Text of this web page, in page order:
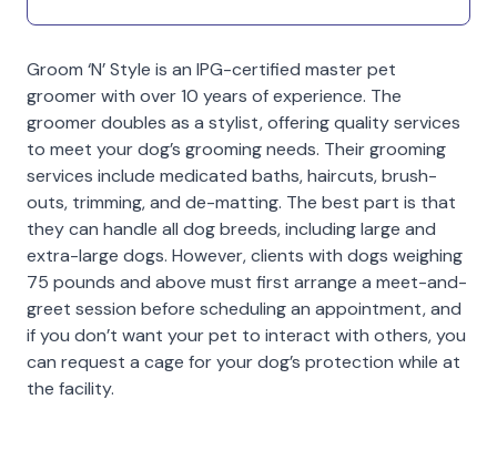
Groom ‘N’ Style is an IPG-certified master pet
groomer with over 10 years of experience. The
groomer doubles as a stylist, offering quality services
to meet your dog’s grooming needs. Their grooming
services include medicated baths, haircuts, brush-
outs, trimming, and de-matting. The best part is that
they can handle all dog breeds, including large and
extra-large dogs. However, clients with dogs weighing
75 pounds and above must first arrange a meet-and-
greet session before scheduling an appointment, and
if you don’t want your pet to interact with others, you
can request a cage for your dog’s protection while at
the facility.